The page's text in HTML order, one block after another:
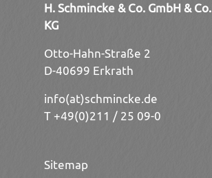
H. Schmincke & Co. GmbH & Co.
KG
Otto-Hahn-Straße 2
D-40699 Erkrath
info(at)schmincke.de
T +49(0)211 / 25 09-0
Sitemap